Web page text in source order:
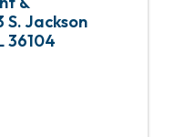
S. Jackson
36104